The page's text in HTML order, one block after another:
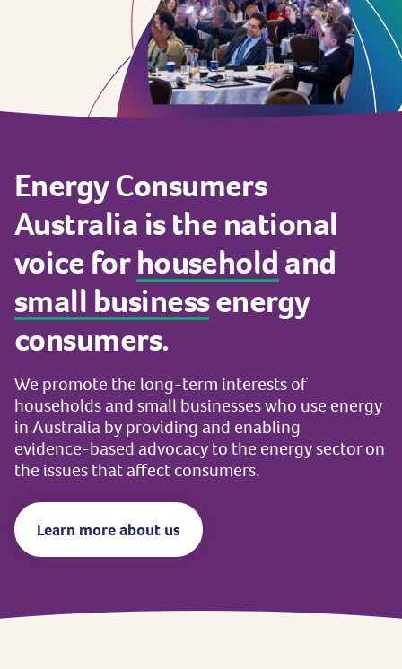
EnergyConsumers
Australia isthenational
voiceforhouseholdand
small businessenergy
consumers.
We promote the long-term interestsof
householdsandsmall businesseswho use energy
inAustraliabyproviding and enabling
evidence-based advocacyto the energysectoron
the issuesthataffectconsumers.
Learn more about us